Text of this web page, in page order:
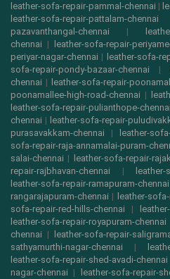
leather-sofa-repair-pammal-chennai |
leather-sofa-repair-pattalam-chennai
pazavanthangal-chennai |
chennai | leather-sofa-repair-
periyar-nagar-chennai | leather-sofa-
sofa-repair-pondy-bazaar-chennai |
chennai | leather-sofa-repair-
poonamallee-high-road-chennai |
leather-sofa-repair-pulianthope-chennai
chennai | leather-sofa-repair-
purasavakkam-chennai | leather-
sofa-repair-raja-annamalai-puram-
salai-chennai | leather-sofa-repair-
repair-rajbhavan-chennai |
leather-sofa-repair-ramapuram-chennai
rangarajapuram-chennai | leather-
sofa-repair-red-hills-chennai |
leather-sofa-repair-royapuram-chennai
chennai | leather-sofa-repair-
sathyamurthi-nagar-chennai |
leather-sofa-repair-shed-avadi-chennai
nagar-chennai | leather-sofa-repair-